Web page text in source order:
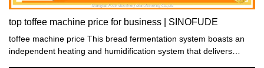
top toffee machine price for business | SINOFUDE
toffee machine price This bread fermentation system boasts an
independent heating and humidification system that delivers